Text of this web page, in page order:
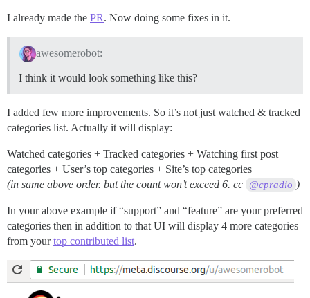
I already made the PR. Now doing some fixes in it.
awesomerobot:
I think it would look something like this?
I added few more improvements. So it’s not just watched & tracked
categories list. Actually it will display:
Watched categories + Tracked categories + Watching first post
categories + User’s top categories + Site’s top categories
(in same above order. but the count won’t exceed 6. cc
@cpradio )
In your above example if “support” and “feature” are your preferred
categories then in addition to that UI will display 4 more categories
from yourtop contributed list.